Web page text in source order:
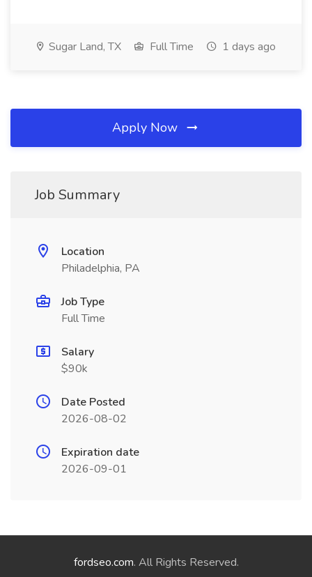
Sugar Land, TX Full Time 1 days ago
Apply Now
Job Summary
Location
Philadelphia, PA
Job Type
Full Time
Salary
$90k
Date Posted
2026-08-02
Expiration date
2026-09-01
fordseo.com. All Rights Reserved.